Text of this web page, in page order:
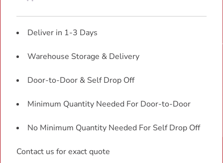
Deliver in 1-3 Days
Warehouse Storage & Delivery
Door-to-Door & Self Drop Off
Minimum Quantity Needed For Door-to-Door
No Minimum Quantity Needed For Self Drop Off
Contact us for exact quote